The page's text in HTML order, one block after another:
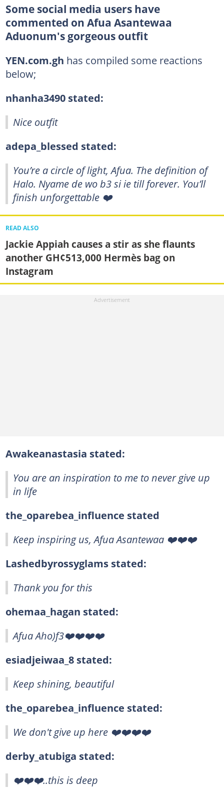
Some social media users have
commented on Afua Asantewaa
Aduonum's gorgeous outfit
YEN.com.gh has compiled some reactions
below;
nhanha3490 stated:
Nice outfit
adepa_blessed stated:
You’re a circle of light, Afua. The definition of
Halo. Nyame de wo b3 si ie till forever. You’ll
finish unforgettable ❤️
READ ALSO
Jackie Appiah causes a stir as she flaunts
another GH¢513,000 Hermès bag on
Instagram
Awakeanastasia stated:
You are an inspiration to me to never give up
in life
the_oparebea_influence stated
Keep inspiring us, Afua Asantewaa ❤️❤️❤️
Lashedbyrossyglams stated:
Thank you for this
ohemaa_hagan stated:
Afua Aho)f3❤️❤️❤️❤️
esiadjeiwaa_8 stated:
Keep shining, beautiful
the_oparebea_influence stated:
We don't give up here ❤️❤️❤️❤️
derby_atubiga stated:
❤️❤️❤️..this is deep